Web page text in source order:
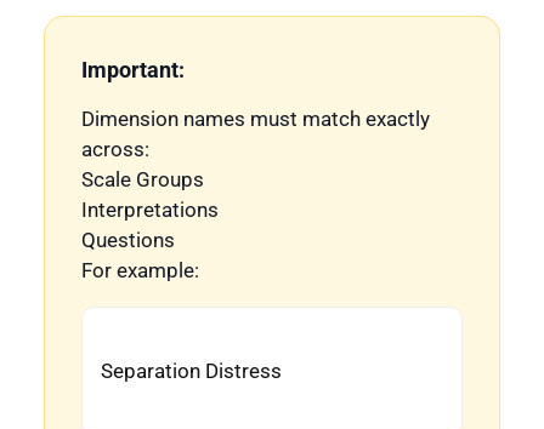
Important:
Dimension names must match exactly
across:
Scale Groups
Interpretations
Questions
For example:
Separation Distress